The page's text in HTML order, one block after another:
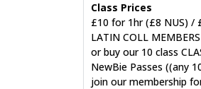
Class Prices
£10 for 1hr (£8 NUS) /
LATIN COLL
or buy our 10 class
NewBie Passes ((any
join our membership